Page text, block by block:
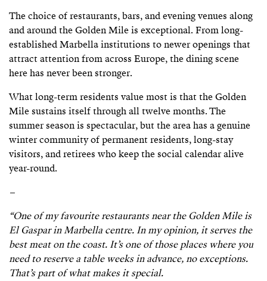
The choice of restaurants, bars, and evening venues along
and around the Golden Mile is exceptional. From long-
established Marbella institutions to newer openings that
attract attention from across Europe, the dining scene
here has never been stronger.
What long-term residents value most is that the Golden
Mile sustains itself through all twelve months. The
summer season is spectacular, but the area has a genuine
winter community of permanent residents, long-stay
visitors, and retirees who keep the social calendar alive
year-round.
–
“One of my favourite restaurants near the Golden Mile is
El Gaspar in Marbella centre. In my opinion, it serves the
best meat on the coast. It’s one of those places where you
need to reserve a table weeks in advance, no exceptions.
That’s part of what makes it special.